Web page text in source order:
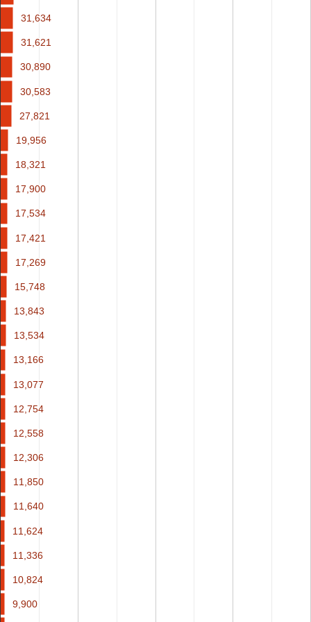
31,634
31,634
31,621
31,621
30,890
30,890
30,583
30,583
27,821
27,821
19,956
19,956
18,321
18,321
17,900
17,900
17,534
17,534
17,421
17,421
17,269
17,269
15,748
15,748
13,843
13,843
13,534
13,534
13,166
13,166
13,077
13,077
12,754
12,754
12,558
12,558
12,306
12,306
11,850
11,850
11,640
11,640
11,624
11,624
11,336
11,336
10,824
10,824
9,900
9,900